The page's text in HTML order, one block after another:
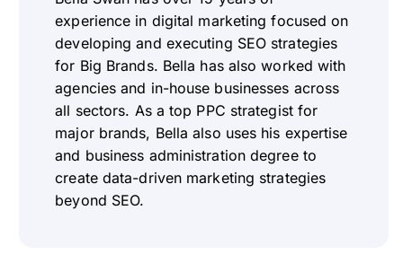
experience in digital marketing focused on
developing and executing SEO strategies
for Big Brands. Bella has also worked with
agencies and in-house businesses across
all sectors. As a top PPC strategist for
major brands, Bella also uses his expertise
and business administration degree to
create data-driven marketing strategies
beyond SEO.